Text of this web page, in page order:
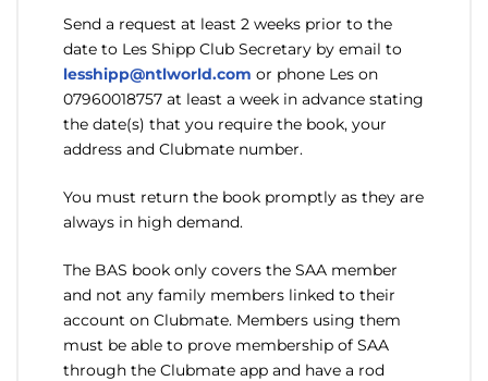
Send a request at least 2 weeks prior to the
date to Les Shipp Club Secretary by email to
lesshipp@ntlworld.com or phone Les on
07960018757 at least a week in advance stating
the date(s) that you require the book, your
address and Clubmate number.
You must return the book promptly as they are
always in high demand.
The BAS book only covers the SAA member
and not any family members linked to their
account on Clubmate. Members using them
must be able to prove membership of SAA
through the Clubmate app and have a rod